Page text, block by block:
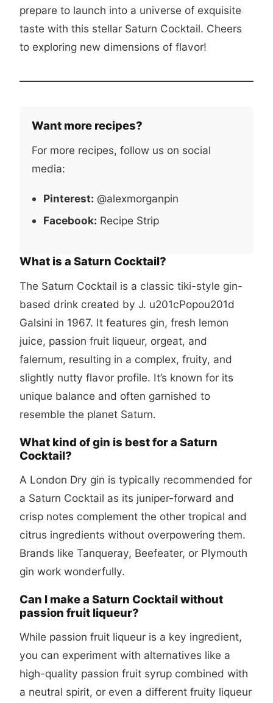
prepare to launch into a universe of exquisite
taste with this stellar Saturn Cocktail. Cheers
to exploring new dimensions of flavor!
Want more recipes?
For more recipes, follow us on social
media:
Pinterest: @alexmorganpin
Facebook: Recipe Strip
What is a Saturn Cocktail?
The Saturn Cocktail is a classic tiki-style gin-
based drink created by J. u201cPopou201d
Galsini in 1967. It features gin, fresh lemon
juice, passion fruit liqueur, orgeat, and
falernum, resulting in a complex, fruity, and
slightly nutty flavor profile. It’s known for its
unique balance and often garnished to
resemble the planet Saturn.
What kind of gin is best for a Saturn
Cocktail?
A London Dry gin is typically recommended for
a Saturn Cocktail as its juniper-forward and
crisp notes complement the other tropical and
citrus ingredients without overpowering them.
Brands like Tanqueray, Beefeater, or Plymouth
gin work wonderfully.
Can I make a Saturn Cocktail without
passion fruit liqueur?
While passion fruit liqueur is a key ingredient,
you can experiment with alternatives like a
high-quality passion fruit syrup combined with
a neutral spirit, or even a different fruity liqueur